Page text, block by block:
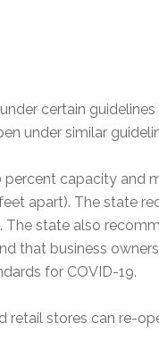
certain
under similar
capacity and
apart). The state
The state also
that business
for COVID-19.
retail stores can re-